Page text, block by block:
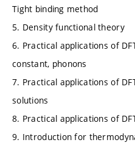
Tight binding method
5. Density functional theory
6. Practical applications of
constant, phonons
7. Practical applications of
solutions
8. Practical applications of
9. Introduction for